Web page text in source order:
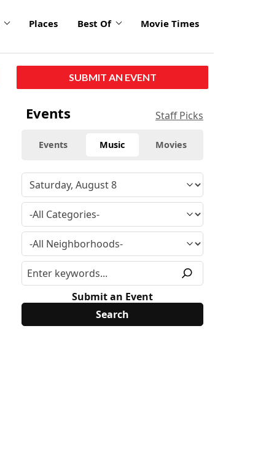
Places Best Of Movie Times
SUBMIT AN EVENT
Events Staff Picks
Events Music Movies
Submit an Event